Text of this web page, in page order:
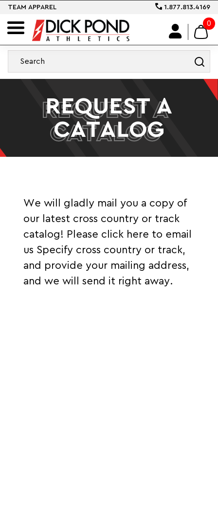
TEAM APPAREL 1.877.813.4169
0
REQUEST A
CATALOG
REQUEST A
CATALOG
We will gladly mail you a copy of
our latest cross country or track
catalog! Please click here to email
us Specify cross country or track,
and provide your mailing address,
and we will send it right away.